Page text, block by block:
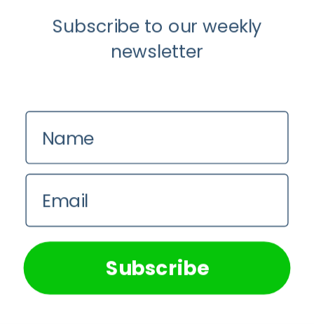
relevant experience by remembering your preferences and
repeat visits. By clicking “Accept All”, you consent to the
use of ALL the cookies. However, you may visit "Cookie
Settings" to provide a controlled consent.
Cookie Settings Accept All
Subscribe to our weekly
newsletter
Subscribe